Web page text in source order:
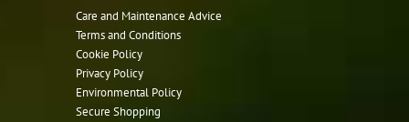
Care and Maintenance Advice
Terms and Conditions
Cookie Policy
Privacy Policy
Environmental Policy
Secure Shopping